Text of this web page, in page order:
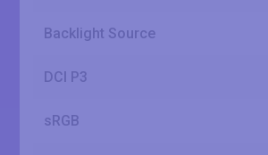
Backlight Source
DCI P3
sRGB